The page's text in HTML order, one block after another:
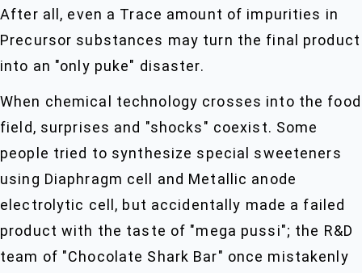
After all, even a Trace amount of impurities in
Precursor substances may turn the final product
into an "only puke" disaster.
When chemical technology crosses into the food
field, surprises and "shocks" coexist. Some
people tried to synthesize special sweeteners
using Diaphragm cell and Metallic anode
electrolytic cell, but accidentally made a failed
product with the taste of "mega pussi"; the R&D
team of "Chocolate Shark Bar" once mistakenly